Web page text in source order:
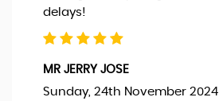
delays!
MR JERRY JOSE
Sunday, 24th November 2024